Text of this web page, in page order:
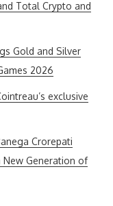
Total Crypto and
Gold and Silver
2026
exclusive
Crorepati
New Generation of